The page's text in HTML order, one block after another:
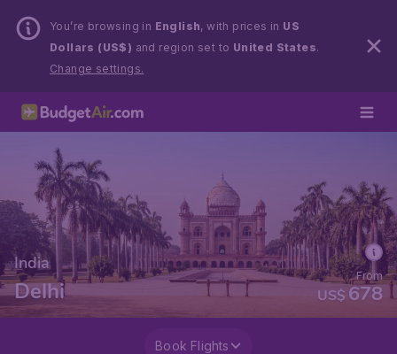
You’re browsing in English, with prices in US
Dollars (US$) and region set to United States.
Change settings.
India
Delhi US$ 678
From
Book Flights